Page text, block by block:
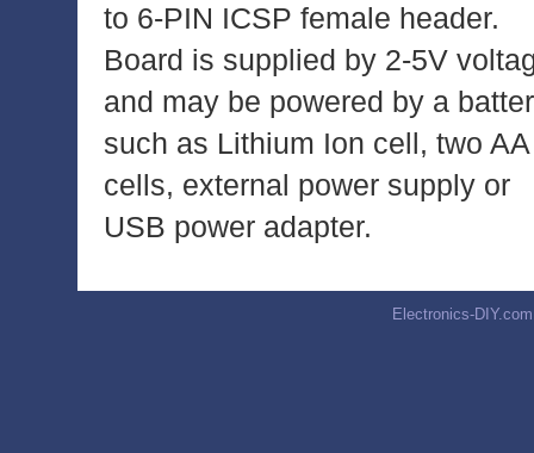
to 6-PIN ICSP female header.
Board is supplied by 2-5V
and may be powered by a
such as Lithium Ion cell, two AA
cells, external power supply or
USB power adapter.
Electronics-